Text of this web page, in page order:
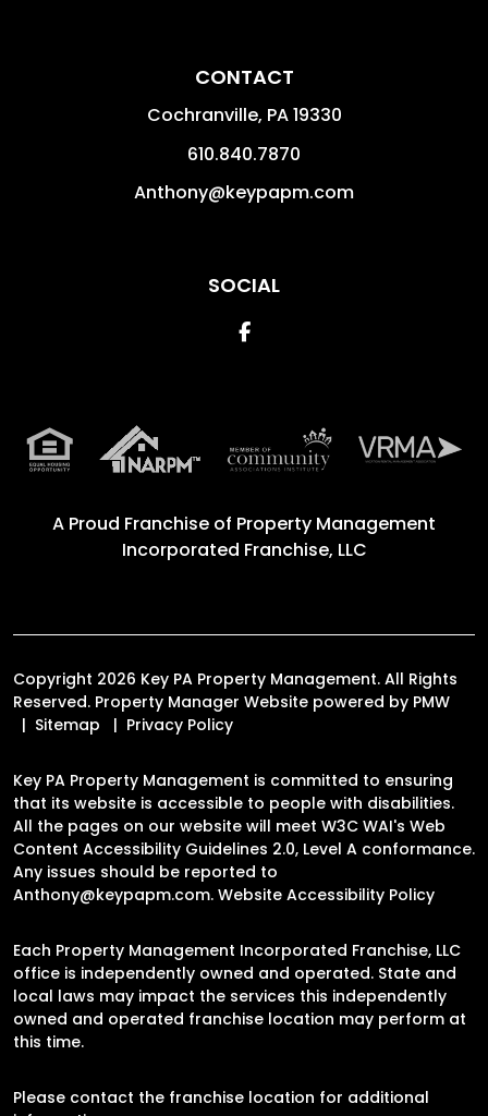
CONTACT
Cochranville, PA19330
610.840.7870
Anthony@keypapm.com
SOCIAL
Facebook
A Proud Franchise of Property Management
Incorporated Franchise, LLC
Copyright 2026 Key PA Property Management. All Rights
Reserved. Property Manager Website powered by PMW
Sitemap
Privacy Policy
Key PA Property Management is committed to ensuring
that its website is accessible to people with disabilities.
All the pages on our website will meet W3C WAI's Web
Content Accessibility Guidelines 2.0, Level A conformance.
Any issues should be reported to
Anthony@keypapm.com. Website Accessibility Policy
Each Property Management Incorporated Franchise, LLC
office is independently owned and operated. State and
local laws may impact the services this independently
owned and operated franchise location may perform at
this time.
Please contact the franchise location for additional